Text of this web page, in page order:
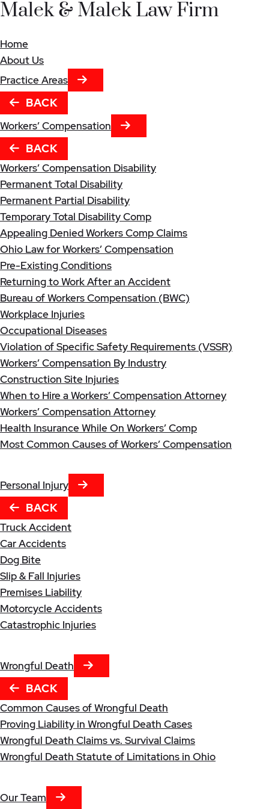
Malek & Malek Law Firm
Home
About Us
Practice Areas
BACK
Workers’ Compensation
BACK
Workers’ Compensation Disability
Permanent Total Disability
Permanent Partial Disability
Temporary Total Disability Comp
Appealing Denied Workers Comp Claims
Ohio Law for Workers’ Compensation
Pre-Existing Conditions
Returning to Work After an Accident
Bureau of Workers Compensation (BWC)
Workplace Injuries
Occupational Diseases
Violation of Specific Safety Requirements (VSSR)
Workers’ Compensation By Industry
Construction Site Injuries
When to Hire a Workers’ Compensation Attorney
Workers’ Compensation Attorney
Health Insurance While On Workers’ Comp
Most Common Causes of Workers’ Compensation
Personal Injury
BACK
Truck Accident
Car Accidents
Dog Bite
Slip & Fall Injuries
Premises Liability
Motorcycle Accidents
Catastrophic Injuries
Wrongful Death
BACK
Common Causes of Wrongful Death
Proving Liability in Wrongful Death Cases
Wrongful Death Claims vs. Survival Claims
Wrongful Death Statute of Limitations in Ohio
Our Team